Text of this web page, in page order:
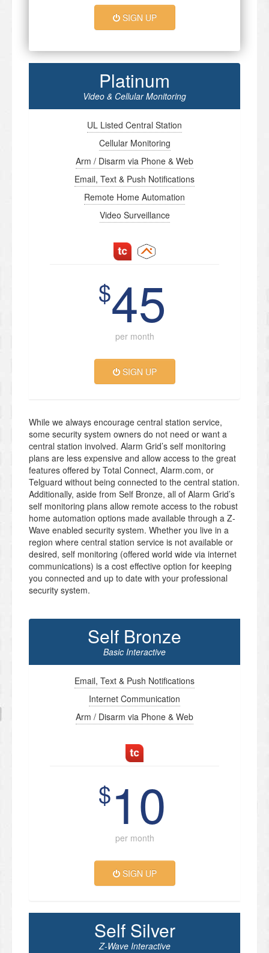
SIGN UP
Platinum
Video & Cellular Monitoring
UL Listed Central Station
Cellular Monitoring
Arm / Disarm via Phone & Web
Email, Text & Push Notifications
Remote Home Automation
Video Surveillance
$45
per month
SIGN UP
While we always encourage central station service,
some security system owners do not need or want a
central station involved. Alarm Grid’s self monitoring
plans are less expensive and allow access to the great
features offered by Total Connect, Alarm.com, or
Telguard without being connected to the central station.
Additionally, aside from Self Bronze, all of Alarm Grid’s
self monitoring plans allow remote access to the robust
home automation options made available through a Z-
Wave enabled security system. Whether you live in a
region where central station service is not available or
desired, self monitoring (offered world wide via internet
communications) is a cost effective option for keeping
you connected and up to date with your professional
security system.
Self Bronze
Basic Interactive
Email, Text & Push Notifications
Internet Communication
Arm / Disarm via Phone & Web
$10
per month
SIGN UP
Self Silver
Z-Wave Interactive